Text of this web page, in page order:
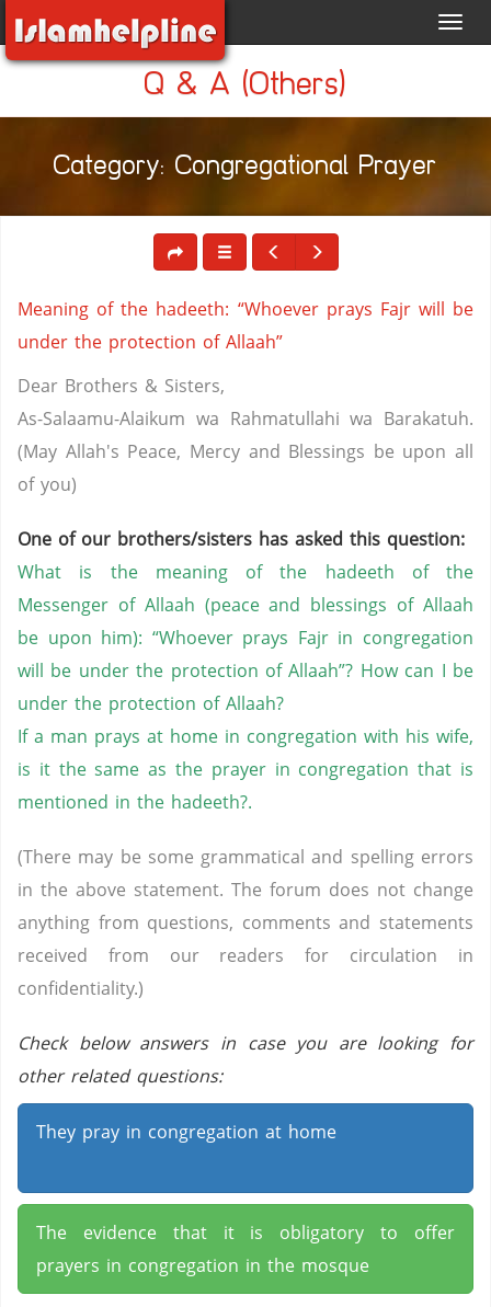
Q & A (Others)
Category: Congregational Prayer
Meaning of the hadeeth: “Whoever prays Fajr will be
under the protection of Allaah”
Dear Brothers & Sisters,
As-Salaamu-Alaikum wa Rahmatullahi wa Barakatuh.
(May Allah's Peace, Mercy and Blessings be upon all
of you)
One of our brothers/sisters has asked this question:
What is the meaning of the hadeeth of the
Messenger of Allaah (peace and blessings of Allaah
be upon him): “Whoever prays Fajr in congregation
will be under the protection of Allaah”? How can I be
under the protection of Allaah?
If a man prays at home in congregation with his wife,
is it the same as the prayer in congregation that is
mentioned in the hadeeth?.
(There may be some grammatical and spelling errors
in the above statement. The forum does not change
anything from questions, comments and statements
received from our readers for circulation in
confidentiality.)
Check below answers in case you are looking for
other related questions:
They pray in congregation at home
The evidence that it is obligatory to offer
prayers in congregation in the mosque